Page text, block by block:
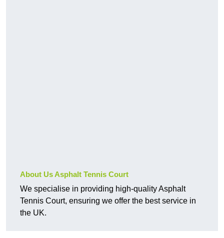
About Us Asphalt Tennis Court
We specialise in providing high-quality Asphalt
Tennis Court, ensuring we offer the best service in
the UK.